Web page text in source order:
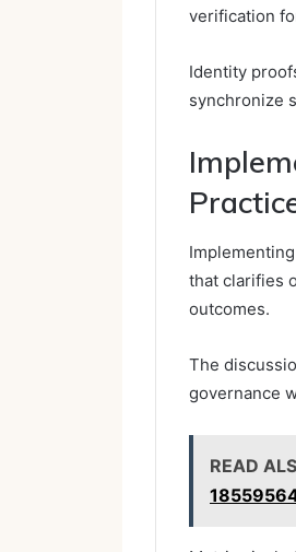
verification
Identity
synchronize
that clarifies
outcomes.
The
governance
READ